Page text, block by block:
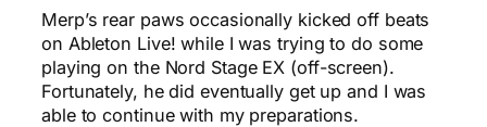
Merp’s rear paws occasionally kicked off beats
on Ableton Live! while I was trying to do some
playing on the Nord Stage EX (off-screen).
Fortunately, he did eventually get up and I was
able to continue with my preparations.